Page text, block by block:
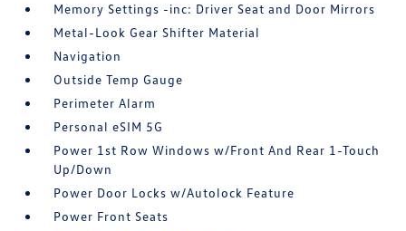
Memory Settings -inc: Driver Seat and Door Mirrors
Metal-Look Gear Shifter Material
Navigation
Outside Temp Gauge
Perimeter Alarm
Personal eSIM 5G
Power 1st Row Windows w/Front And Rear 1-Touch
Up/Down
Power Door Locks w/Autolock Feature
Power Front Seats